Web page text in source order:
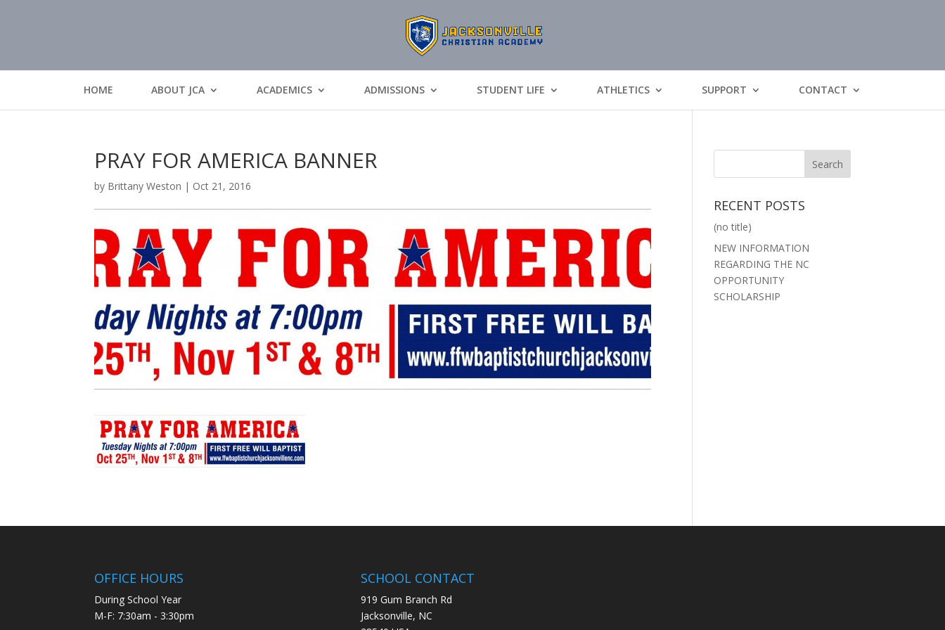
HOME ABOUT JCA ACADEMICS ADMISSIONS STUDENT LIFE ATHLETICS SUPPORT CONTACT
PRAY FOR AMERICA BANNER
by Brittany Weston | Oct 21, 2016
RECENT POSTS
(no title)
NEW INFORMATION
REGARDING THE NC
OPPORTUNITY
SCHOLARSHIP
OFFICE HOURS
During School Year
M-F: 7:30am - 3:30pm
SCHOOL CONTACT
919 Gum Branch Rd
Jacksonville, NC